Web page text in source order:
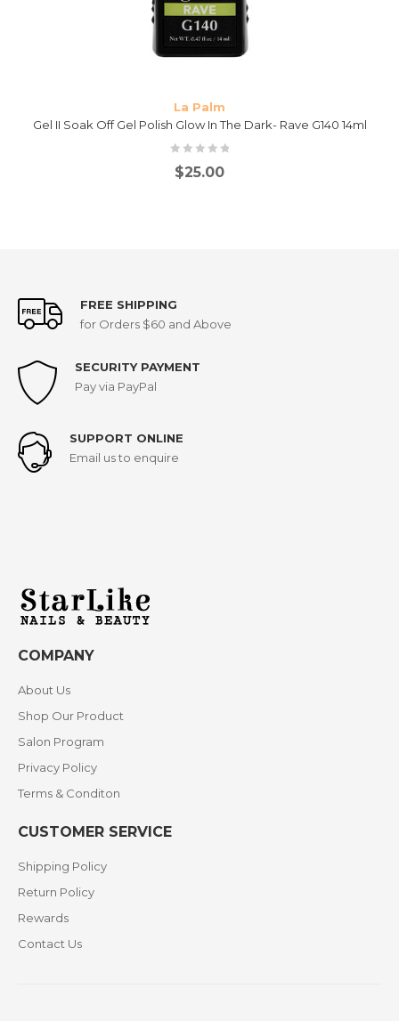
La Palm
Gel II Soak Off Gel Polish Glow In The Dark- Rave G140 14ml
$25.00
FREE SHIPPING
for Orders $60 and Above
SECURITY PAYMENT
Pay via PayPal
SUPPORT ONLINE
Email us to enquire
COMPANY
About Us
Shop Our Product
Salon Program
Privacy Policy
Terms & Conditon
CUSTOMER SERVICE
Shipping Policy
Return Policy
Rewards
Contact Us